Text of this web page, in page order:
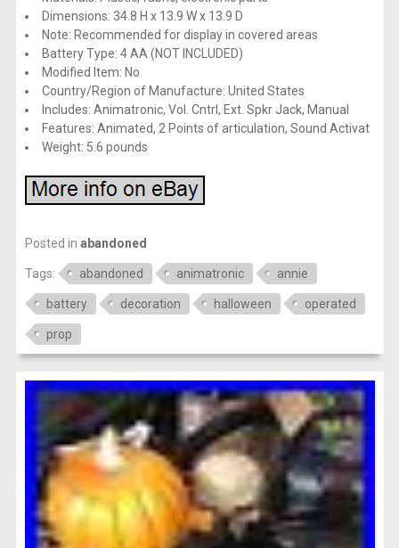
Dimensions: 34.8 H x 13.9 W x 13.9 D
Note: Recommended for display in covered areas
Battery Type: 4 AA (NOT INCLUDED)
Modified Item: No
Country/Region of Manufacture: United States
Includes: Animatronic, Vol. Cntrl, Ext. Spkr Jack, Manual
Features: Animated, 2 Points of articulation, Sound Activat
Weight: 5.6 pounds
Posted in abandoned
Tags: abandoned animatronic annie
battery decoration halloween operated
prop